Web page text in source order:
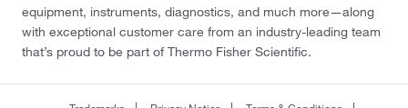
equipment, instruments, diagnostics, and much more—along
with exceptional customer care from an industry-leading team
that’s proud to be part of Thermo Fisher Scientific.